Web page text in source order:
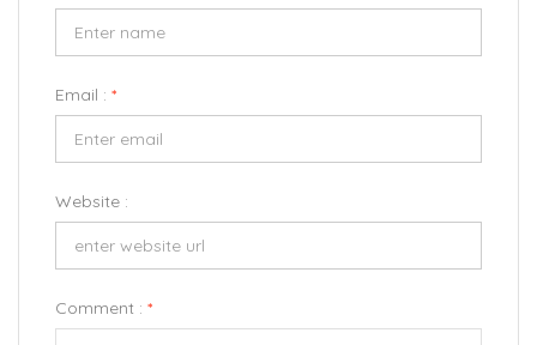
Email : *
Website :
Comment : *